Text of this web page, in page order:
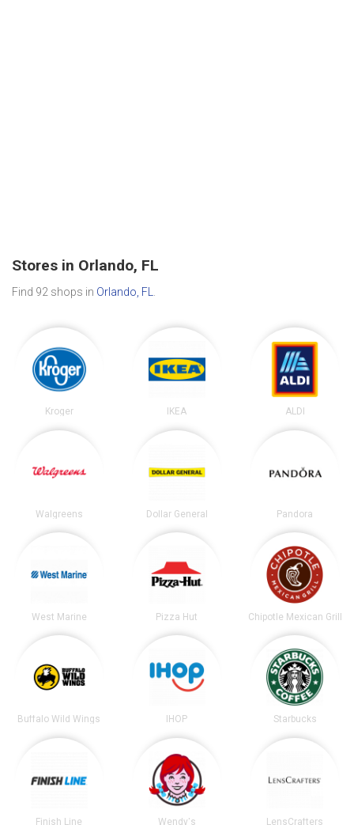
Stores in Orlando, FL
Find 92 shops in Orlando, FL
Kroger IKEA ALDI
Walgreens Dollar General Pandora
West Marine Pizza Hut Chipotle Mexican Grill
Buffalo Wild Wings IHOP Starbucks
Finish Line Wendy's LensCrafters